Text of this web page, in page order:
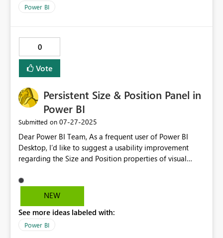
Power BI
0
Vote
Persistent Size & Position Panel in
Power BI
Submitted on ‎07-27-2025
Dear Power BI Team, As a frequent user of Power BI
Desktop, I’d like to suggest a usability improvement
regarding the Size and Position properties of visual
expanding the Format Visual > General >
Properties section every time a new visual is selected.
visuals and repeatedly needing to fine-tune their
dimensions and layout. The panel often collapses
NEW
See more ideas labeled with:
Power BI